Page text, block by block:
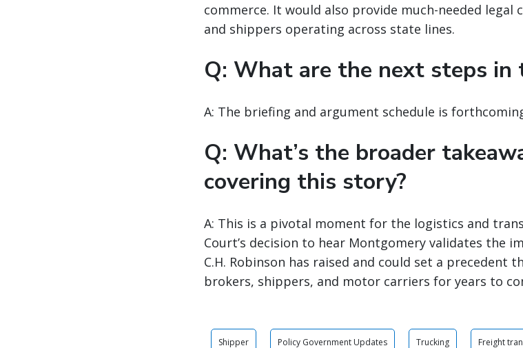
commerce. It would also provide much-needed
and shippers operating across state lines.
Q: What are the next steps in
A: The briefing and argument schedule is
Q: What’s the broader
covering this story?
A: This is a pivotal moment for the logistics and
Court’s decision to hear Montgomery validates the
C.H. Robinson has raised and could set a
brokers, shippers, and motor carriers for years to
Shipper Policy Government Updates Trucking Freight